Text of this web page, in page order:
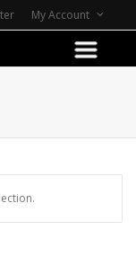
My Account